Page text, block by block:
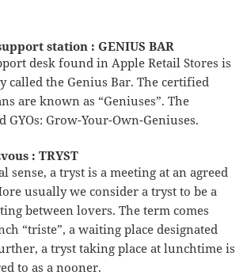
station : GENIUS BAR
desk found in Apple Retail Stores is
called the Genius Bar. The certified
are known as “Geniuses”. The
GYOs: Grow-Your-Own-Geniuses.
: TRYST
sense, a tryst is a meeting at an agreed
usually we consider a tryst to be a
between lovers. The term comes
“triste”, a waiting place designated
a tryst taking place at lunchtime is
to as a nooner.